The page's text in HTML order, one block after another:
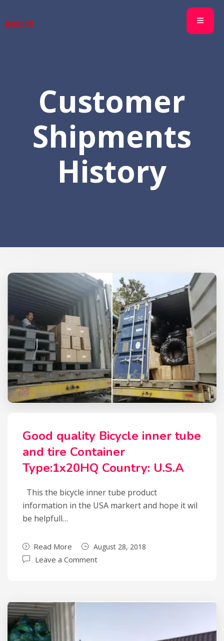
Customer
Shipments
History
Good quality Bicycle inner tube
and tire Container
Type:1x20HQ Country: U.S.A
This the bicycle inner tube product
information in the USA markert and hope it wil
be helpfull…
Read More August 28, 2018
Leave a Comment